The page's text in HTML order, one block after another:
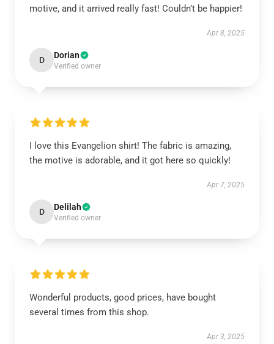
motive, and it arrived really fast! Couldn’t be happier!
Apr 8, 2025
D Dorian
Verified owner
I love this Evangelion shirt! The fabric is amazing,
the motive is adorable, and it got here so quickly!
Apr 7, 2025
D Delilah
Verified owner
Wonderful products, good prices, have bought
several times from this shop.
Apr 3, 2025